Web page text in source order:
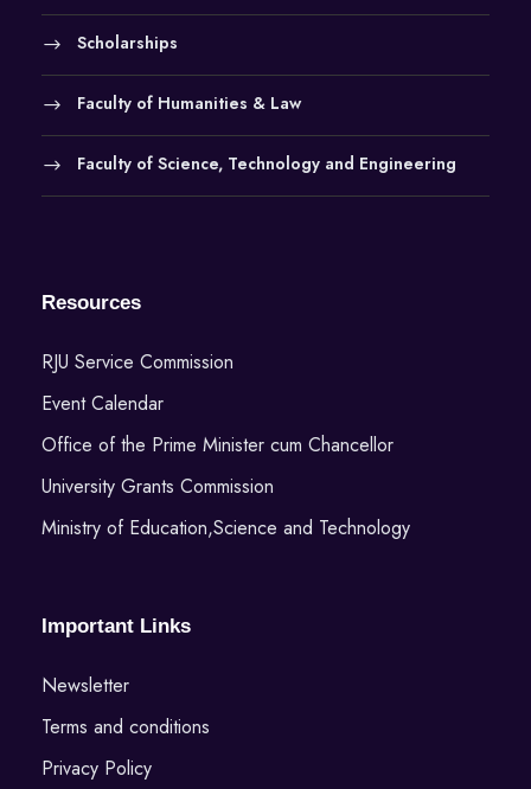
Scholarships
Faculty of Humanities & Law
Faculty of Science, Technology and Engineering
Resources
RJU Service Commission
Event Calendar
Office of the Prime Minister cum Chancellor
University Grants Commission
Ministry of Education,Science and Technology
Important Links
Newsletter
Terms and conditions
Privacy Policy